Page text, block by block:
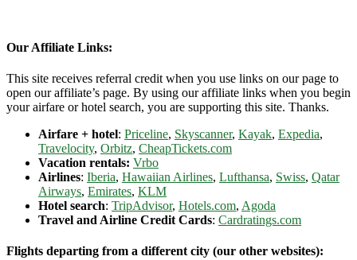
Our Affiliate Links:
This site receives referral credit when you use links on our page to
open our affiliate’s page. By using our affiliate links when you begin
your airfare or hotel search, you are supporting this site. Thanks.
Airfare + hotel: Priceline, Skyscanner, Kayak, Expedia,
Travelocity, Orbitz, CheapTickets.com
Vacation rentals: Vrbo
Airlines: Iberia, Hawaiian Airlines, Lufthansa, Swiss, Qatar
Airways, Emirates, KLM
Hotel search: TripAdvisor, Hotels.com, Agoda
Travel and Airline Credit Cards: Cardratings.com
Flights departing from a different city (our other websites):